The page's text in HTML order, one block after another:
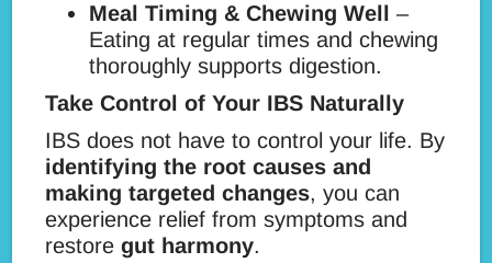
Meal Timing & Chewing Well –
Eating at regular times and chewing
thoroughly supports digestion.
Take Control of Your IBS Naturally
IBS does not have to control your life. By
identifying the root causes and
making targeted changes, you can
experience relief from symptoms and
restoregut harmony.